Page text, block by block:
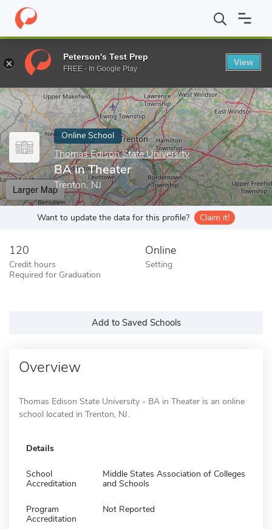
Home Online Schools Thomas Edison State University BA in
Enter a keyword
Online School
Thomas Edison State University
BA in Theater
Trenton, NJ
Larger Map
Want to update the data for this profile? Claim it!
120
Credit hours
Required for Graduation
Online
Setting
Add to Saved Schools
Overview
Thomas Edison State University - BA in Theater is an online
school located in Trenton, NJ.
Details
School
Accreditation
Middle States Association of Colleges
and Schools
Program
Accreditation
Not Reported
Peterson's Test Prep
FREE - In Google Play
View